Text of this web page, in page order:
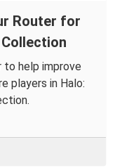
Router for
to help improve
players in Halo: